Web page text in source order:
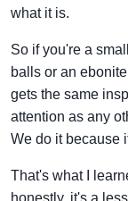
what it is.
So if you're a
balls or an
gets the same
attention as any
We do it because
That's what I